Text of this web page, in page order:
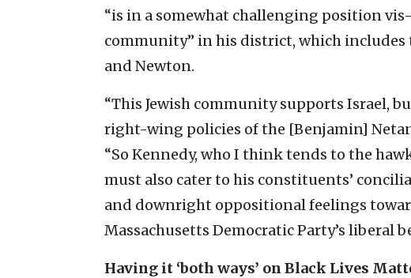
“is in a somewhat challenging position
community” in his district, which includes
and Newton.
“This Jewish community supports Israel,
right-wing policies of the [Benjamin]
“So Kennedy, who I think tends to the
must also cater to his constituents’
and downright oppositional feelings
Massachusetts Democratic Party’s liberal
Having it ‘both ways’ on Black Lives